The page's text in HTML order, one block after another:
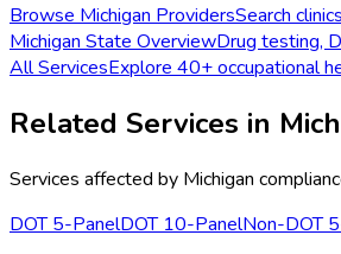
Browse Michigan ProvidersSearch
Michigan State OverviewDrug testing,
All ServicesExplore 40+ occupational
Related Services in
Services affected by Michigan
DOT 5-PanelDOT 10-PanelNon-DOT